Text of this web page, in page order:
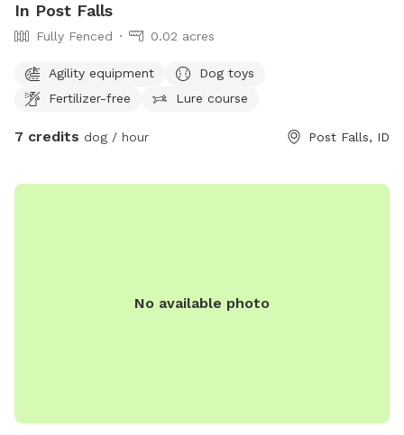
In Post Falls
Fully Fenced 0.02 acres
Agility equipment
Dog toys
Fertilizer-free
Lure course
7 credits dog / hour Post Falls, ID
No available photo